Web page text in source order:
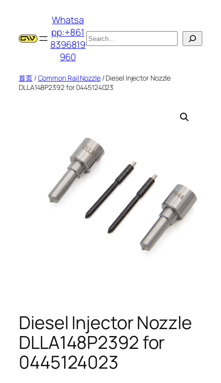
Whatsa
pp:+861
8396819
960
搜
索
首页/Common Rail Nozzle/ Diesel Injector Nozzle
DLLA148P2392 for 0445124023
Diesel Injector Nozzle
DLLA148P2392 for
0445124023